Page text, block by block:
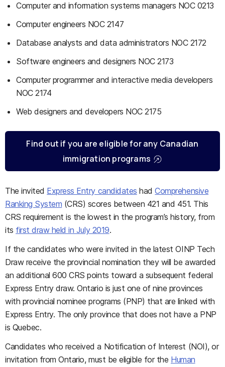
Computer and information systems managers NOC 0213
Computer engineers NOC 2147
Database analysts and data administrators NOC 2172
Software engineers and designers NOC 2173
Computer programmer and interactive media developers
NOC 2174
Web designers and developers NOC 2175
Find out if you are eligible for any Canadian
immigration programs
The invited Express Entry candidates hadComprehensive
Ranking System (CRS) scores between 421 and 451. This
CRS requirement is the lowest in the program’s history, from
its first draw held in July 2019.
If the candidates who were invited in the latest OINP Tech
Draw receive the provincial nomination they will be awarded
an additional 600 CRS points toward a subsequent federal
Express Entry draw. Ontario is just one of nine provinces
with provincial nominee programs (PNP) that are linked with
Express Entry. The only province that does not have a PNP
is Quebec.
Candidates who received a Notification of Interest (NOI), or
invitation from Ontario, must be eligible for the Human